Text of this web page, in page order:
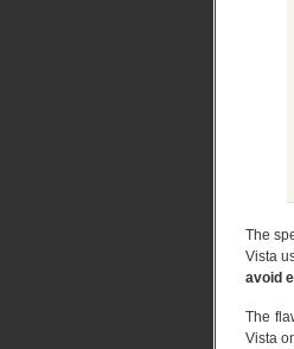
The
Vista
avoid
The
Vista